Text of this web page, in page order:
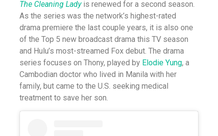
The Cleaning Ladyis renewed for a second season.
As the series was the network’s highest-rated
drama premiere the last couple years, it is also one
of the Top 5 new broadcast drama this TV season
and Hulu’s most-streamed Fox debut. The drama
series focuses on Thony, played by Elodie Yung, a
Cambodian doctor who lived in Manila with her
family, but came to the U.S. seeking medical
treatment to save her son.